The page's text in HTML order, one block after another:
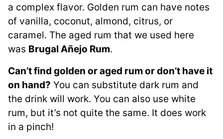
a complex flavor. Golden rum can have notes
of vanilla, coconut, almond, citrus, or
caramel. The aged rum that we used here
was Brugal Añejo Rum.
Can’t find golden or aged rum or don’t have it
on hand? You can substitute dark rum and
the drink will work. You can also use white
rum, but it’s not quite the same. It does work
in a pinch!